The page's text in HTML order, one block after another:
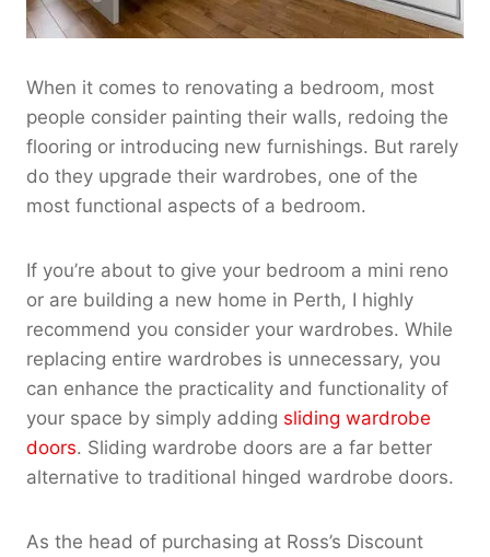
When it comes to renovating a bedroom, most
people consider painting their walls, redoing the
flooring or introducing new furnishings. But rarely
do they upgrade their wardrobes, one of the
most functional aspects of a bedroom.
If you’re about to give your bedroom a mini reno
or are building a new home in Perth, I highly
recommend you consider your wardrobes. While
replacing entire wardrobes is unnecessary, you
can enhance the practicality and functionality of
your space by simply adding sliding wardrobe
doors. Sliding wardrobe doors are a far better
alternative to traditional hinged wardrobe doors.
As the head of purchasing at Ross’s Discount